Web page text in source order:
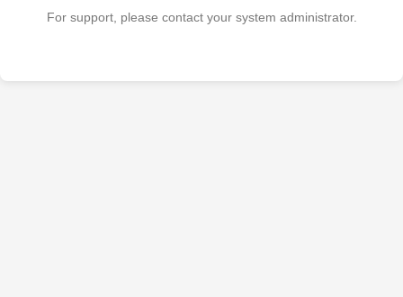
For support, please contact your system administrator.